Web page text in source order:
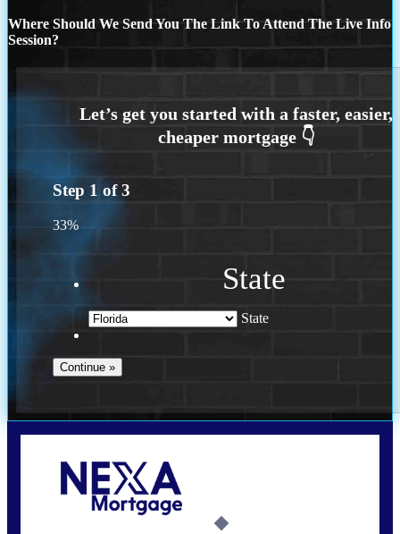
Where Should We Send You The Link To Attend The Live Info
Session?
Step 1 of3
33%
State
State